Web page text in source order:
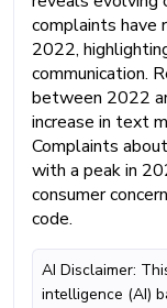
complaints have
2022,
communication.
between 2022
increase in text
Complaints
with a peak in
consumer
code.
AI Disclaimer:
intelligence (AI)